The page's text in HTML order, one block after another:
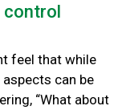
control
feel that while
can be
“What about